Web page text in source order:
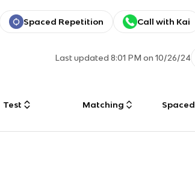
Spaced Repetition Call with Kai
Last updated8:01 PM on 10/26/24
Test Matching Spaced